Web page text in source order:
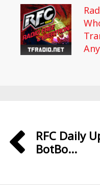
RFC Daily
BotBo...